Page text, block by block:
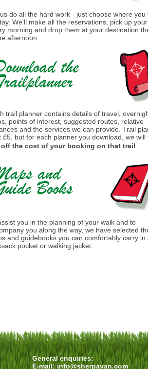
do all the hard work - just choose where you
We'll make all the reservations, pick up
morning and drop them at your destination
afternoon
trail planner contains details of travel,
points of interest, suggested routes, relative
and the services we can provide. Trail
£5, but for each planner you download, we will
the cost of your booking on that trail
you in the planning of your walk and to
you along the way, we have selected
and guidebooks you can comfortably carry in
pocket or walking jacket.
General enquiries:
E-mail:info@sherpavan.com